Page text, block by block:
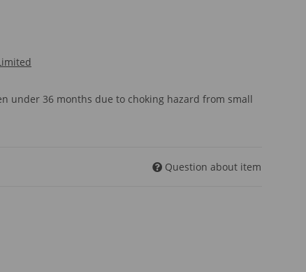
under 36 months due to choking hazard from small
Question about item